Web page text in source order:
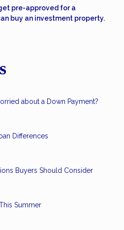
pre-approved for a
buy an investment property.
about a Down Payment?
Differences
Buyers Should Consider
Summer